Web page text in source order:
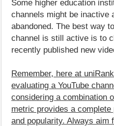
Some higher education
channels might be inactive
abandoned. The best way
channel is still active is to
recently published new
Remember, here at
evaluating a YouTube
considering a combination
metric provides a
and popularity. Always aim